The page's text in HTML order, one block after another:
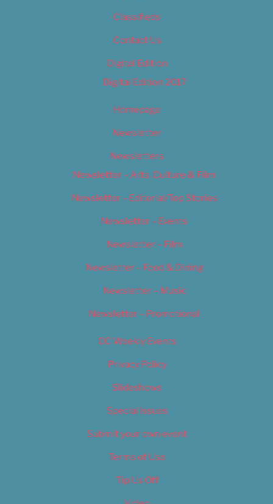
Classifieds
Contact Us
Digital Edition
Digital Edition 2017
Homepage
Newsletter
Newsletters
Newsletter – Arts, Culture & Film
Newsletter – Editorial/Top Stories
Newsletter – Events
Newsletter – Film
Newsletter – Food & Dining
Newsletter – Music
Newsletter – Promotional
OC Weekly Events
Privacy Policy
Slideshows
Special Issues
Submit your own event
Terms of Use
Tip Us Off